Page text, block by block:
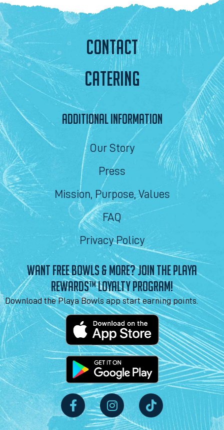
CONTACT
CATERING
ADDITIONAL INFORMATION
Our Story
Press
Mission, Purpose, Values
FAQ
Privacy Policy
WANT FREE BOWLS & MORE? JOIN THE PLAYA
REWARDS™ LOYALTY PROGRAM!
Download the Playa Bowls app start earning points.